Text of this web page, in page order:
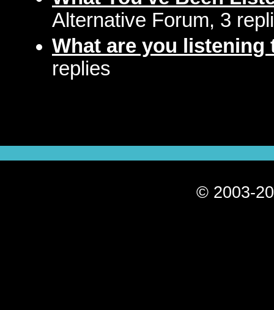
Alternative Forum, 3
What are you listening
replies
© 2003-